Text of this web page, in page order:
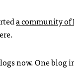
a community of
now. One blog